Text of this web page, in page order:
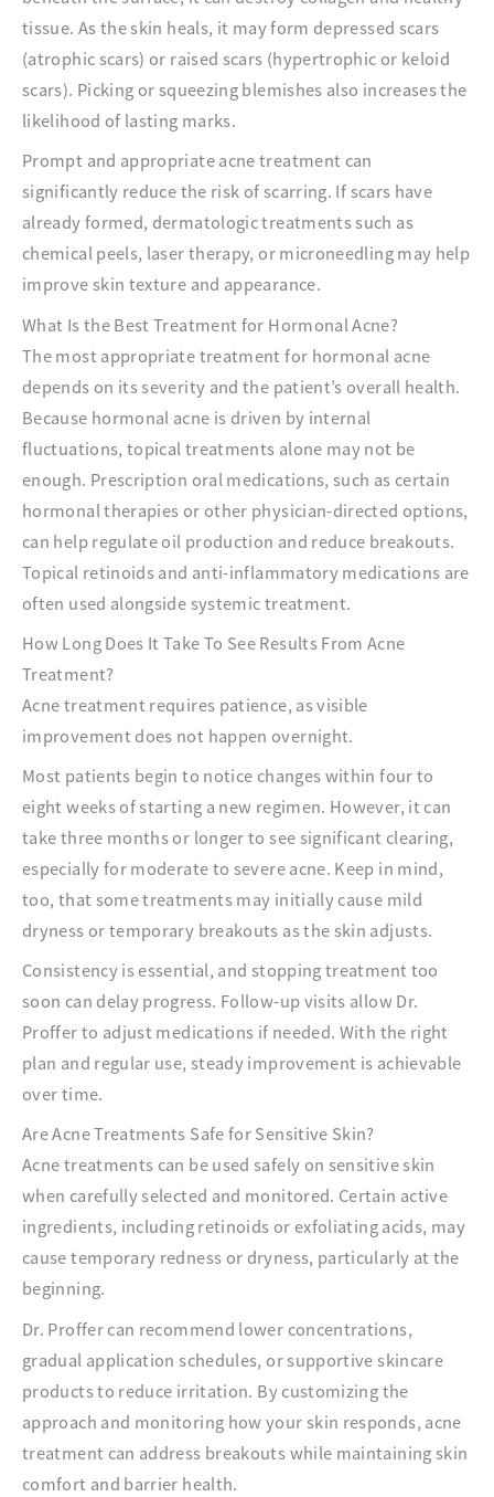
tissue. As the skin heals, it may form depressed scars
(atrophic scars) or raised scars (hypertrophic or keloid
scars). Picking or squeezing blemishes also increases the
likelihood of lasting marks.
Prompt and appropriate acne treatment can
significantly reduce the risk of scarring. If scars have
already formed, dermatologic treatments such as
chemical peels, laser therapy, or microneedling may help
improve skin texture and appearance.
What Is the Best Treatment for Hormonal Acne?
The most appropriate treatment for hormonal acne
depends on its severity and the patient’s overall health.
Because hormonal acne is driven by internal
fluctuations, topical treatments alone may not be
enough. Prescription oral medications, such as certain
hormonal therapies or other physician-directed options,
can help regulate oil production and reduce breakouts.
Topical retinoids and anti-inflammatory medications are
often used alongside systemic treatment.
How Long Does It Take To See Results From Acne
Treatment?
Acne treatment requires patience, as visible
improvement does not happen overnight.
Most patients begin to notice changes within four to
eight weeks of starting a new regimen. However, it can
take three months or longer to see significant clearing,
especially for moderate to severe acne. Keep in mind,
too, that some treatments may initially cause mild
dryness or temporary breakouts as the skin adjusts.
Consistency is essential, and stopping treatment too
soon can delay progress. Follow-up visits allow Dr.
Proffer to adjust medications if needed. With the right
plan and regular use, steady improvement is achievable
over time.
Are Acne Treatments Safe for Sensitive Skin?
Acne treatments can be used safely on sensitive skin
when carefully selected and monitored. Certain active
ingredients, including retinoids or exfoliating acids, may
cause temporary redness or dryness, particularly at the
beginning.
Dr. Proffer can recommend lower concentrations,
gradual application schedules, or supportive skincare
products to reduce irritation. By customizing the
approach and monitoring how your skin responds, acne
treatment can address breakouts while maintaining skin
comfort and barrier health.